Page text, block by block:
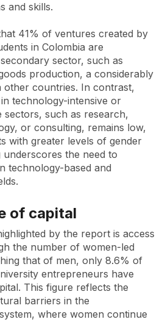
and skills.
41% of ventures created by
in Colombia are
sector, such as
production, a considerably
other countries. In contrast,
technology-intensive or
sectors, such as research,
or consulting, remains low,
with greater levels of gender
underscores the need to
technology-based and
of capital
by the report is access
the number of women-led
that of men, only 8.6% of
entrepreneurs have
This figure reflects the
barriers in the
where women continue